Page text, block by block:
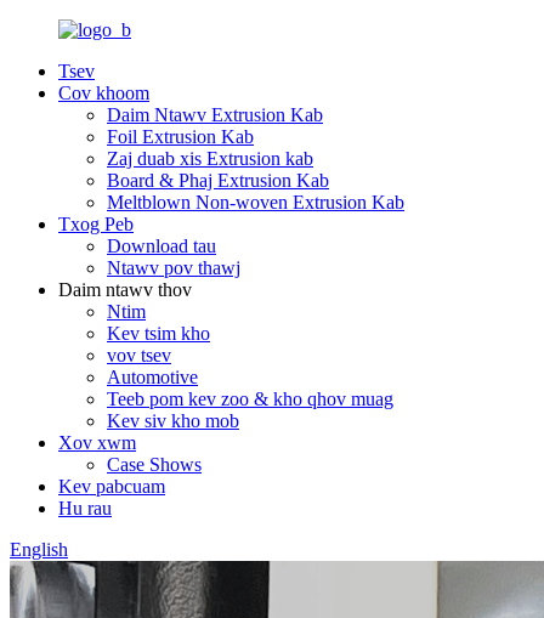
Tsev
Cov khoom
Daim Ntawv Extrusion Kab
Foil Extrusion Kab
Zaj duab xis Extrusion kab
Board & Phaj Extrusion Kab
Meltblown Non-woven Extrusion Kab
Txog Peb
Download tau
Ntawv pov thawj
Daim ntawv thov
Ntim
Kev tsim kho
vov tsev
Automotive
Teeb pom kev zoo & kho qhov muag
Kev siv kho mob
Xov xwm
Case Shows
Kev pabcuam
Hu rau
English